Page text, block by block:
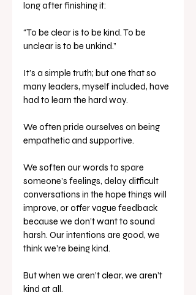
long after finishing it:
“To be clear is to be kind. To be
unclear is to be unkind.”
It’s a simple truth; but one that so
many leaders, myself included, have
had to learn the hard way.
We often pride ourselves on being
empathetic and supportive.
We soften our words to spare
someone’s feelings, delay difficult
conversations in the hope things will
improve, or offer vague feedback
because we don’t want to sound
harsh. Our intentions are good, we
think we’re being kind.
But when we aren’t clear, we aren’t
kind at all.